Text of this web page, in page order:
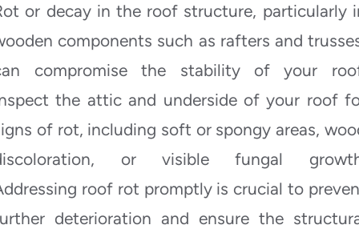
or decay in the roof structure, particularly
components such as rafters and
compromise the stability of your
the attic and underside of your roof
of rot, including soft or spongy areas,
or visible fungal
roof rot promptly is crucial to
deterioration and ensure the